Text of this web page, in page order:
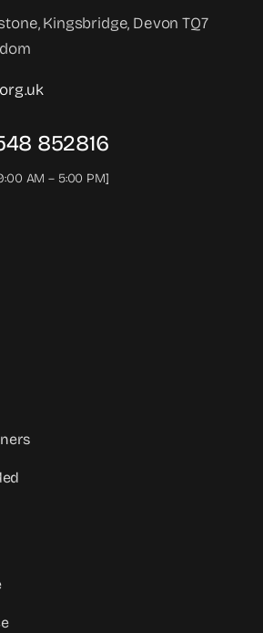
Kingsbridge, Devon TQ7
852816
AM – 5:00 PM]